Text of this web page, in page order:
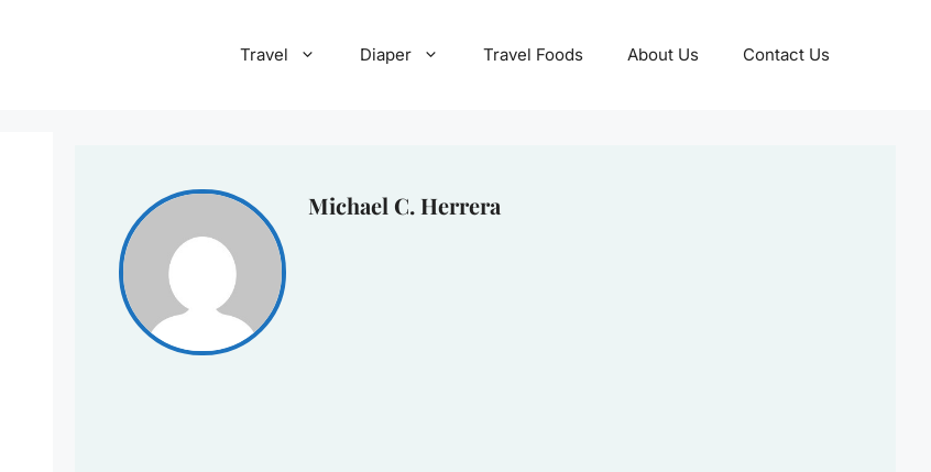
Travel Diaper Travel Foods About Us Contact Us
Michael C. Herrera